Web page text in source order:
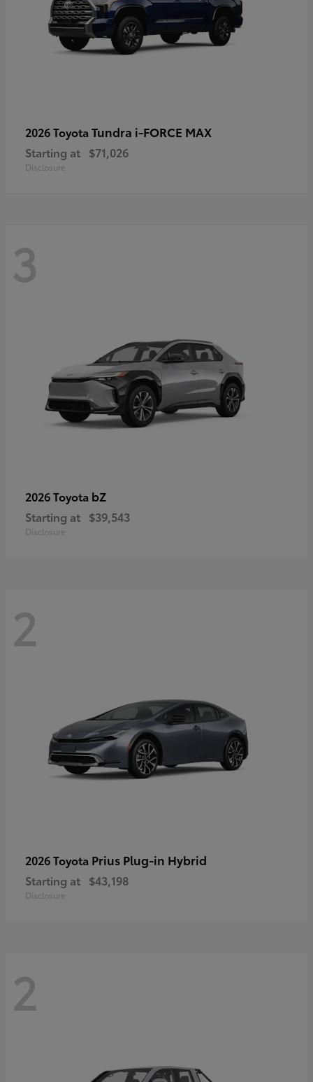
2026 Toyota Tundra i-FORCE MAX
Starting at $71,026
Disclosure
3
2026 Toyota bZ
Starting at $39,543
Disclosure
2
2026 Toyota Prius Plug-in Hybrid
Starting at $43,198
Disclosure
2